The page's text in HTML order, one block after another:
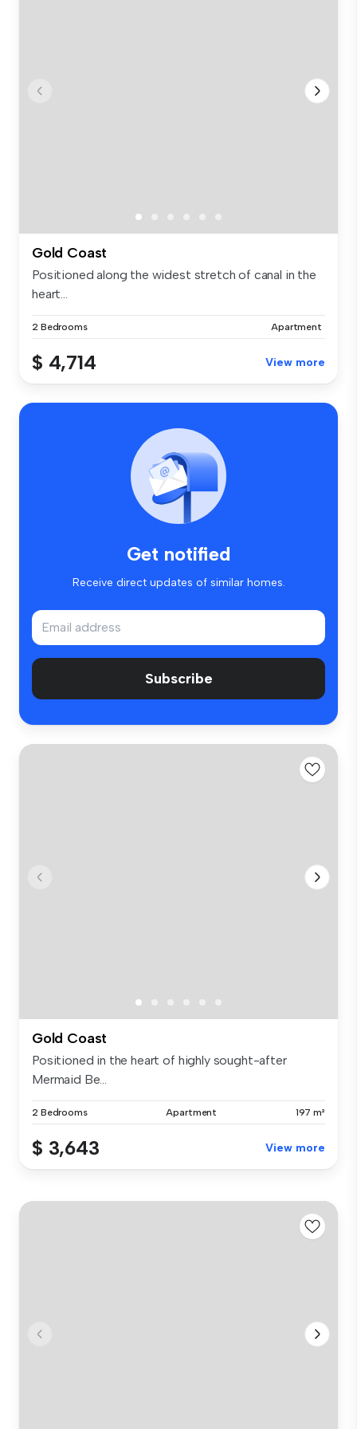
Gold Coast
Positioned along the widest stretch of canal in the
heart...
2 Bedrooms Apartment
$ 4,714 View more
Get notified
Receive direct updates of similar homes.
Subscribe
Gold Coast
Positioned in the heart of highly sought-after
Mermaid Be...
2 Bedrooms Apartment 197 m²
$ 3,643 View more